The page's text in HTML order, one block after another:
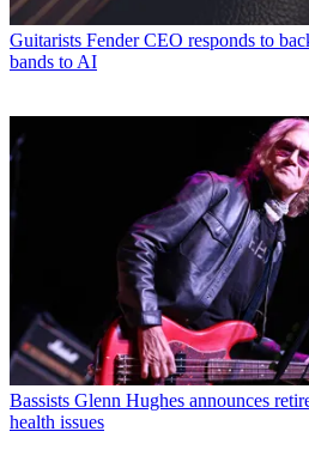
Guitarists Fender CEO responds to
bands to AI
Bassists Glenn Hughes announces
health issues